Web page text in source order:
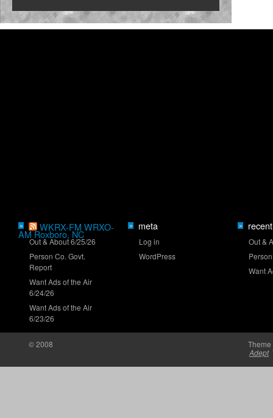
NASCAR launches Dega-Con for 'Talladega
Nights'
'Memory Lane' to feature Mark Martin
» WKRX-FM WRXO-
AM Roxboro, NC
Out & About 6/25/26
Person Co. Govt.
Report
Want Ads of the Air
6/24/26
Want Ads of the Air
6/23/26
» meta
Log in
WordPress
»
Out &
Want
© 2008
Adept